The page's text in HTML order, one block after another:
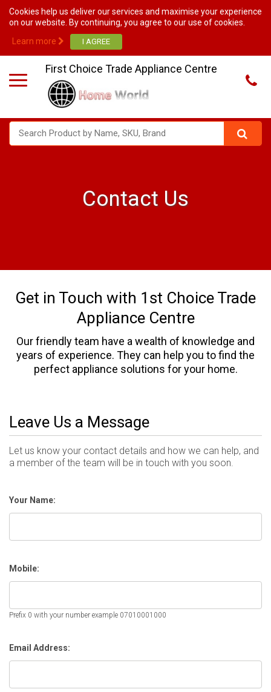
Cookies help us deliver our services and maximise your experience
on our website. By continuing, you agree to our use of cookies.
Learn more
First Choice Trade Appliance Centre
Contact Us
Get in Touch with 1st Choice Trade
Appliance Centre
Our friendly team have a wealth of knowledge and
years of experience. They can help you to find the
perfect appliance solutions for your home.
Leave Us a Message
Let us know your contact details and how we can help, and
a member of the team will be in touch with you soon.
Your Name:
Mobile:
Prefix 0 with your number example 07010001000
Email Address: